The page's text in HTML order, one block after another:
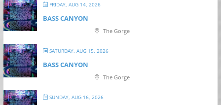
FRIDAY, AUG 14, 2026
BASS CANYON
The Gorge
SATURDAY, AUG 15, 2026
BASS CANYON
The Gorge
SUNDAY, AUG 16, 2026